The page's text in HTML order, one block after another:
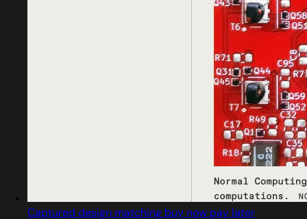
Captured design matching buy now pay later